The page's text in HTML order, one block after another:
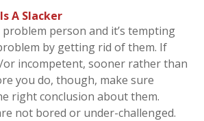
A Slacker
person and it’s tempting
by getting rid of them. If
or incompetent, sooner rather than
you do, though, make sure
right conclusion about them.
not bored or under-challenged.